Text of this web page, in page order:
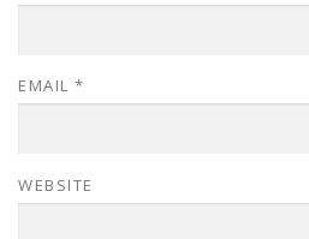
EMAIL *
WEBSITE